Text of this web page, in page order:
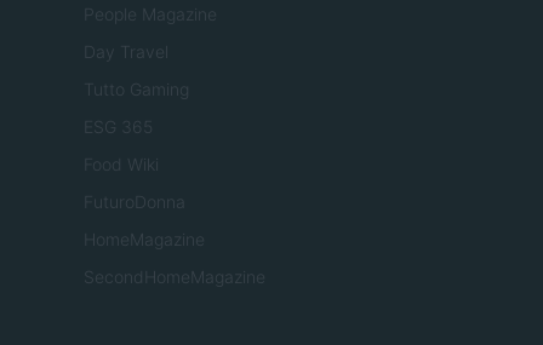
People Magazine
Day Travel
Tutto Gaming
ESG 365
Food Wiki
FuturoDonna
HomeMagazine
SecondHomeMagazine